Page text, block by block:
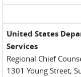
United States
Services
Regional Chief
1301 Young Street,